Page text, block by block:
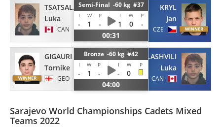
TSATSALASHVILI
Luka
CAN
Semi-Final -60 kg #37
I W P I W P
- 1 - 1 0
-
00:31
KRYL
Jan
CZE
GIGAURI
Tornike
GEO
Bronze -60 kg #42
I W P I W P
- 1 - -
0
04:00
TSATSALASHVILI
Luka
CAN
Sarajevo World Championships Cadets Mixed
Teams 2022